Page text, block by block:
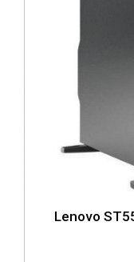
Lenovo